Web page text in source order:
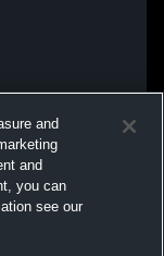
and
and
you can
see our